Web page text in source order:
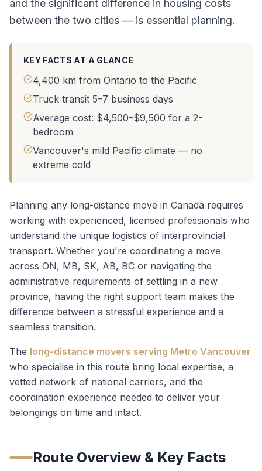
and the significant difference in housing costs
between the two cities — is essential planning.
KEY FACTS AT A GLANCE
4,400 km from Ontario to the Pacific
Truck transit 5–7 business days
Average cost: $4,500–$9,500 for a 2-
bedroom
Vancouver's mild Pacific climate — no
extreme cold
Planning any long-distance move in Canada requires
working with experienced, licensed professionals who
understand the unique logistics of interprovincial
transport. Whether you're coordinating a move
across ON, MB, SK, AB, BC or navigating the
administrative requirements of settling in a new
province, having the right support team makes the
difference between a stressful experience and a
seamless transition.
The long-distance movers serving Metro Vancouver
who specialise in this route bring local expertise, a
vetted network of national carriers, and the
coordination experience needed to deliver your
belongings on time and intact.
Route Overview & Key Facts